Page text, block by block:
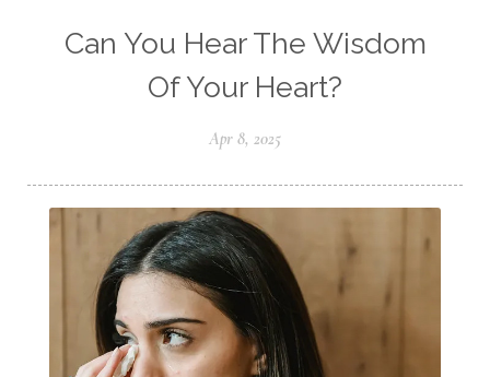
Can You Hear The Wisdom
Of Your Heart?
Apr 8, 2025